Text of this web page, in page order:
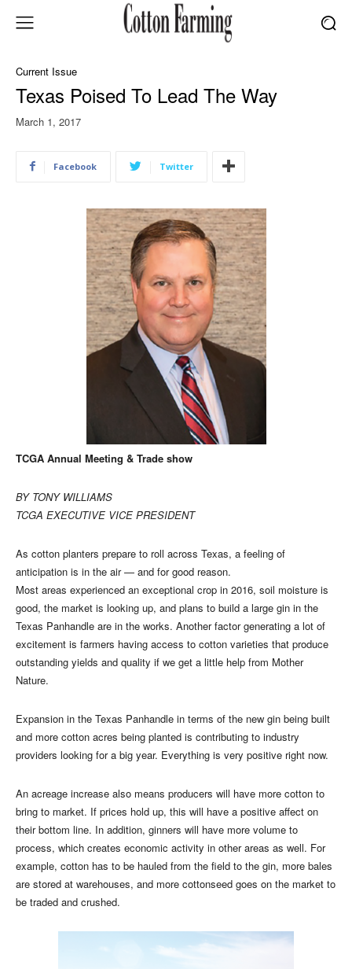
Current Issue
Texas Poised To Lead The Way
March 1, 2017
Facebook Twitter
TCGA Annual Meeting & Trade show
BY TONY WILLIAMS
TCGA EXECUTIVE VICE PRESIDENT
As cotton planters prepare to roll across Texas, a feeling of
anticipation is in the air — and for good reason.
Most areas experienced an exceptional crop in 2016, soil moisture is
good, the market is looking up, and plans to build a large gin in the
Texas Panhandle are in the works. Another factor generating a lot of
excitement is farmers having access to cotton varieties that produce
outstanding yields and quality if we get a little help from Mother
Nature.
Expansion in the Texas Panhandle in terms of the new gin being built
and more cotton acres being planted is contributing to industry
providers looking for a big year. Everything is very positive right now.
An acreage increase also means producers will have more cotton to
bring to market. If prices hold up, this will have a positive affect on
their bottom line. In addition, ginners will have more volume to
process, which creates economic activity in other areas as well. For
example, cotton has to be hauled from the field to the gin, more bales
are stored at warehouses, and more cottonseed goes on the market to
be traded and crushed.